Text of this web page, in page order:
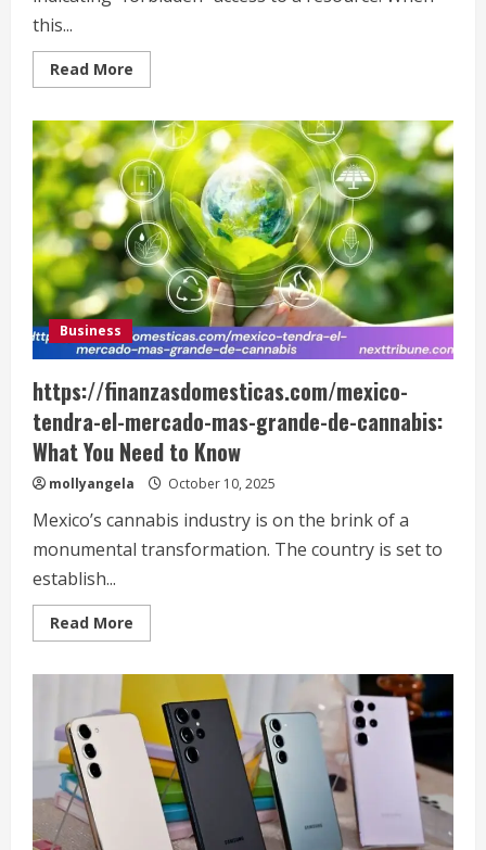
this...
Read More
more
to
Fix
the
SimpCity
403
Error
Business
https://finanzasdomesticas.com/mexico-
tendra-el-mercado-mas-grande-de-cannabis:
What You Need to Know
mollyangela October 10, 2025
Mexico’s cannabis industry is on the brink of a
monumental transformation. The country is set to
establish...
Read More
more
mercado-
mas-
grande-
de-
cannabis:
What
You
Need